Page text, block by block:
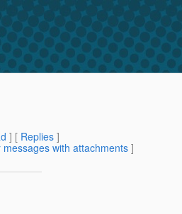
] [ Replies ]
messages with attachments]